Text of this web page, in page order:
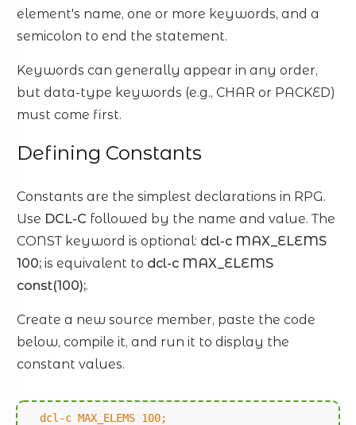
element's name, one or more keywords, and a
semicolon to end the statement.
Keywords can generally appear in any order,
but data-type keywords (e.g., CHAR or PACKED)
must come first.
Defining Constants
Constants are the simplest declarations in RPG.
Use DCL-C followed by the name and value. The
CONST keyword is optional: dcl-c MAX_ELEMS
100; is equivalent to dcl-c MAX_ELEMS
const(100);.
Create a new source member, paste the code
below, compile it, and run it to display the
constant values.
dcl-c MAX_ELEMS 100;